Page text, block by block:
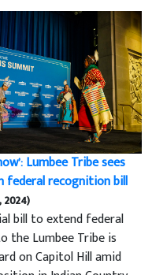
Lumbee Tribe sees
federal recognition bill
bill to extend federal
the Lumbee Tribe is
on Capitol Hill amid